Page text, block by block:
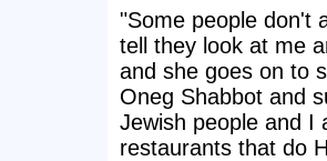
"Some people don't
tell they look at me
and she goes on to
Oneg Shabbot and
Jewish people and I
restaurants that do